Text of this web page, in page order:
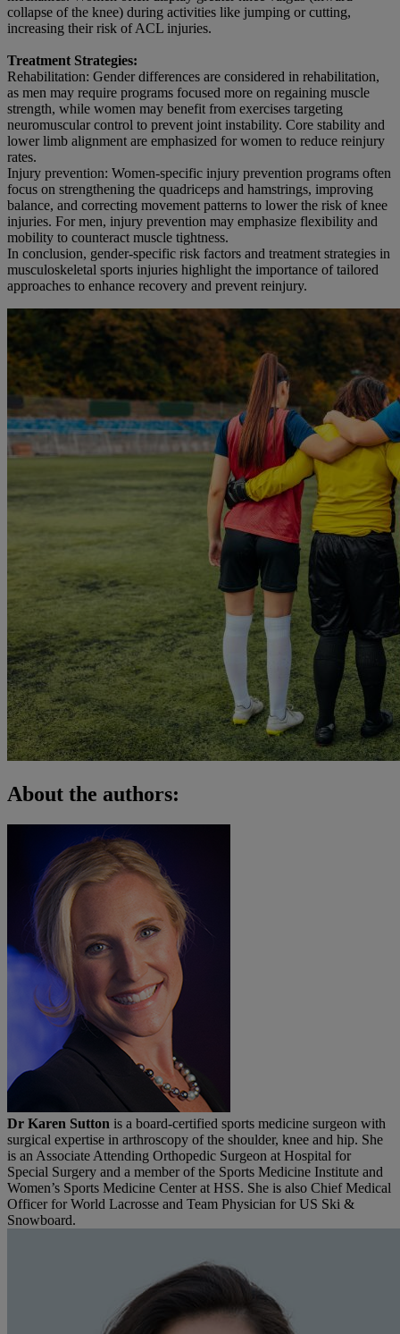
collapse of the knee) during activities like jumping or cutting,
increasing their risk of ACL injuries.
Treatment Strategies:
Rehabilitation: Gender differences are considered in rehabilitation,
as men may require programs focused more on regaining muscle
strength, while women may benefit from exercises targeting
neuromuscular control to prevent joint instability. Core stability and
lower limb alignment are emphasized for women to reduce reinjury
rates.
Injury prevention: Women-specific injury prevention programs often
focus on strengthening the quadriceps and hamstrings, improving
balance, and correcting movement patterns to lower the risk of knee
injuries. For men, injury prevention may emphasize flexibility and
mobility to counteract muscle tightness.
In conclusion, gender-specific risk factors and treatment strategies in
musculoskeletal sports injuries highlight the importance of tailored
approaches to enhance recovery and prevent reinjury.
About the authors:
Dr Karen Sutton is a board-certified sports medicine surgeon with
surgical expertise in arthroscopy of the shoulder, knee and hip. She
is an Associate Attending Orthopedic Surgeon at Hospital for
Special Surgery and a member of the Sports Medicine Institute and
Women’s Sports Medicine Center at HSS. She is also Chief Medical
Officer for World Lacrosse and Team Physician for US Ski &
Snowboard.